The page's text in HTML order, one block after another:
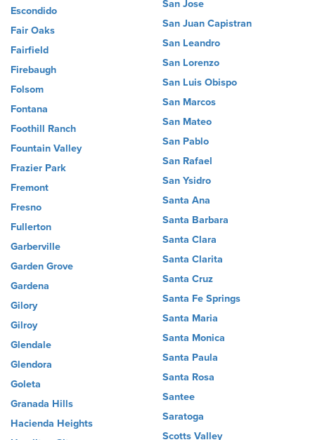
Escondido
Fair Oaks
Fairfield
Firebaugh
Folsom
Fontana
Foothill Ranch
Fountain Valley
Frazier Park
Fremont
Fresno
Fullerton
Garberville
Garden Grove
Gardena
Gilory
Gilroy
Glendale
Glendora
Goleta
Granada Hills
Hacienda Heights
San Jose
San Juan Capistran
San Leandro
San Lorenzo
San Luis Obispo
San Marcos
San Mateo
San Pablo
San Rafael
San Ysidro
Santa Ana
Santa Barbara
Santa Clara
Santa Clarita
Santa Cruz
Santa Fe Springs
Santa Maria
Santa Monica
Santa Paula
Santa Rosa
Santee
Saratoga
Scotts Valley